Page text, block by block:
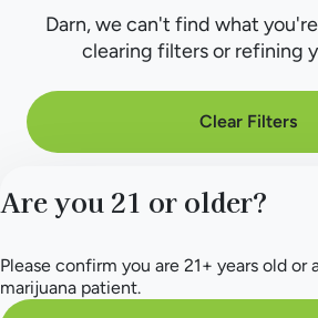
Darn, we can't find what
clearing filters or refining
Clear Filters
Are you 21 or older?
Please confirm you are 21+ years old or
marijuana patient.